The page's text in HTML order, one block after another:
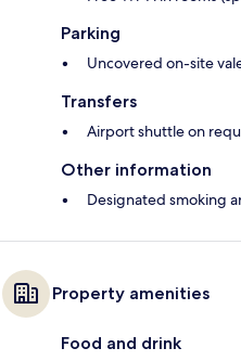
Parking
Uncovered on-site
Transfers
Airport shuttle on
Other information
Designated smoking
Property amenities
Food and drink